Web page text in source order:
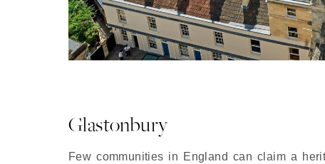
Glastonbury
Few communities in England can claim a